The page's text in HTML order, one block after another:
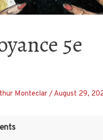
5e
Monteclar / August 29,